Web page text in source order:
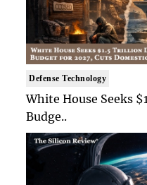
Defense Technology
White House Seeks
Budge..